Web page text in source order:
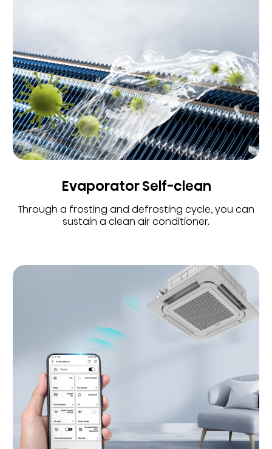
Evaporator Self-clean
Through a frosting and defrosting cycle, you can
sustain a clean air conditioner.